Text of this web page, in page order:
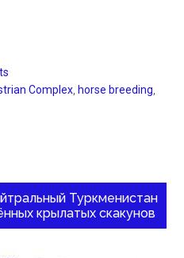
Complex horse breeding
Туркменистан
крылатых скакунов